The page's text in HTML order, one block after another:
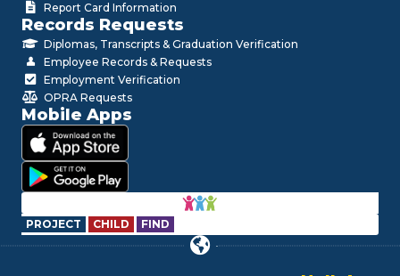
Report Card Information
Records Requests
Diplomas, Transcripts & Graduation Verification
Employee Records & Requests
Employment Verification
OPRA Requests
Mobile Apps
PROJECT CHILD FIND